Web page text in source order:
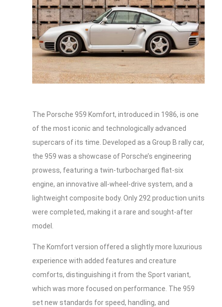
The Porsche 959 Komfort, introduced in 1986, is one
of the most iconic and technologically advanced
supercars of its time. Developed as a Group B rally car,
the 959 was a showcase of Porsche’s engineering
prowess, featuring a twin-turbocharged flat-six
engine, an innovative all-wheel-drive system, and a
lightweight composite body. Only 292 production units
were completed, making it a rare and sought-after
model.
The Komfort version offered a slightly more luxurious
experience with added features and creature
comforts, distinguishing it from the Sport variant,
which was more focused on performance. The 959
set new standards for speed, handling, and